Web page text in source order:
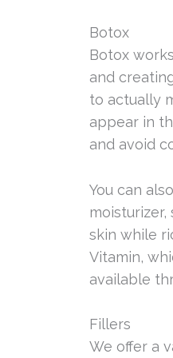
Botox
Botox
and
to actually
appear in
and avoid
You can
moisturizer,
skin while
Vitamin,
available
Fillers
We offer a